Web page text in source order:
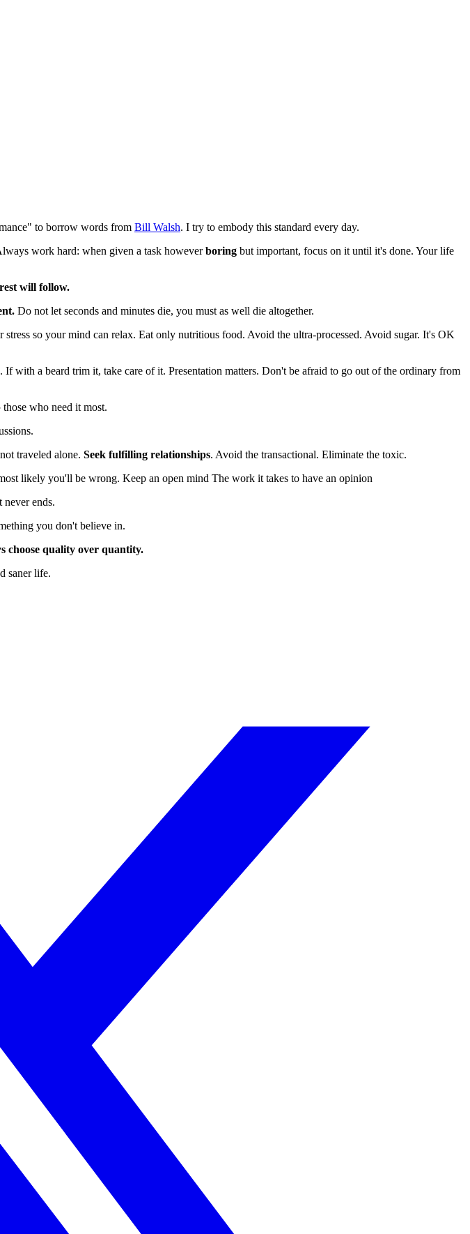
to borrow words from Bill Walsh. I try to embody this standard every day.
work hard: when given a task howeverboring but important, focus on it until it's done. Your life
will follow.
Do not let seconds and minutes die, you must as well die altogether.
so your mind can relax. Eat only nutritious food. Avoid the ultra-processed. Avoid sugar. It's OK
If with a beard trim it, take care of it. Presentation matters. Don't be afraid to go out of the ordinary from
who need it most.
traveled alone. Seek fulfilling relationships. Avoid the transactional. Eliminate the toxic.
likely you'll be wrong. Keep an open mind The work it takes to have an opinion
never ends.
you don't believe in.
choose quality over quantity.
saner life.